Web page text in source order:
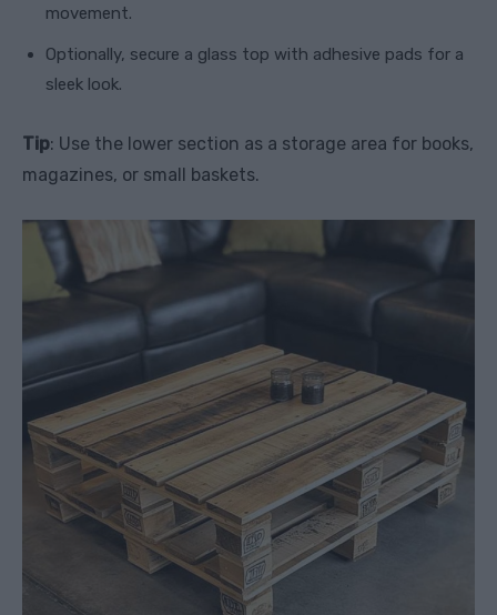
movement.
Optionally, secure a glass top with adhesive pads for a
sleek look.
Tip: Use the lower section as a storage area for books,
magazines, or small baskets.